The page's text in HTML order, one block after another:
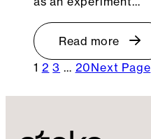
Read more
1 2 3 … 20Next Page